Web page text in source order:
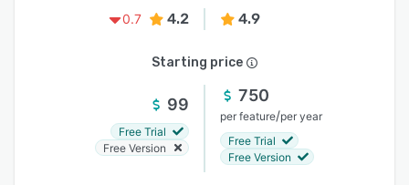
0.7
4.2 4.9
Starting price
99
Free Trial
Free Version
750
per feature/per year
Free Trial
Free Version